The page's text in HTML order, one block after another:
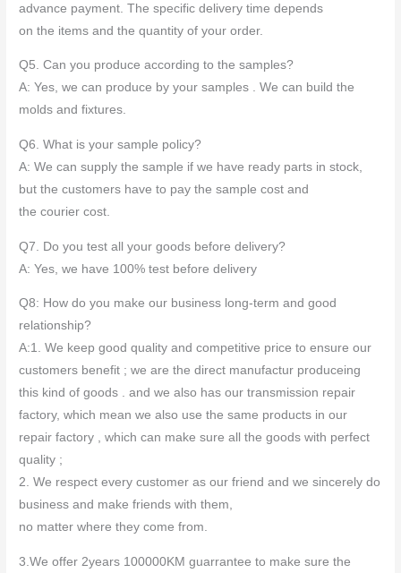
advance payment. The specific delivery time depends
on the items and the quantity of your order.
Q5. Can you produce according to the samples?
A: Yes, we can produce by your samples . We can build the
molds and fixtures.
Q6. What is your sample policy?
A: We can supply the sample if we have ready parts in stock,
but the customers have to pay the sample cost and
the courier cost.
Q7. Do you test all your goods before delivery?
A: Yes, we have 100% test before delivery
Q8: How do you make our business long-term and good
relationship?
A:1. We keep good quality and competitive price to ensure our
customers benefit ; we are the direct manufactur produceing
this kind of goods . and we also has our transmission repair
factory, which mean we also use the same products in our
repair factory , which can make sure all the goods with perfect
quality ;
2. We respect every customer as our friend and we sincerely do
business and make friends with them,
no matter where they come from.
3.We offer 2years 100000KM guarrantee to make sure the